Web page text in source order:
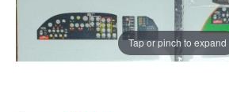
Tap or pinch to expand